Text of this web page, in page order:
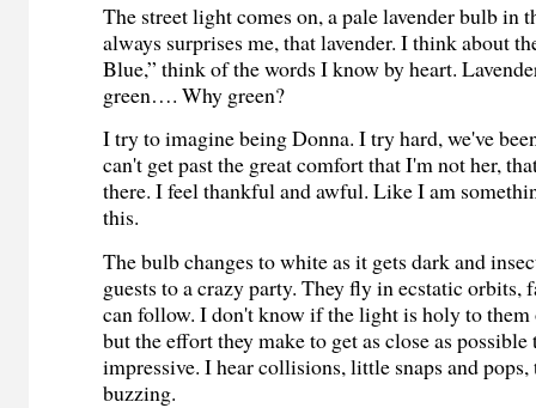
The street light comes on, a pale lavender bulb in
always surprises me, that lavender. I think about
Blue,” think of the words I know by heart.
green…. Why green?
I try to imagine being Donna. I try hard, we've
can't get past the great comfort that I'm not her,
there. I feel thankful and awful. Like I am
this.
The bulb changes to white as it gets dark and
guests to a crazy party. They fly in ecstatic orbits,
can follow. I don't know if the light is holy to
but the effort they make to get as close as possible
impressive. I hear collisions, little snaps and pops,
buzzing.